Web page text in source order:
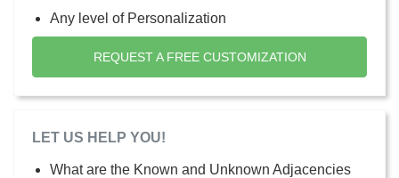
Any level of Personalization
REQUEST A FREE CUSTOMIZATION
LET US HELP YOU!
What are the Known and Unknown Adjacencies